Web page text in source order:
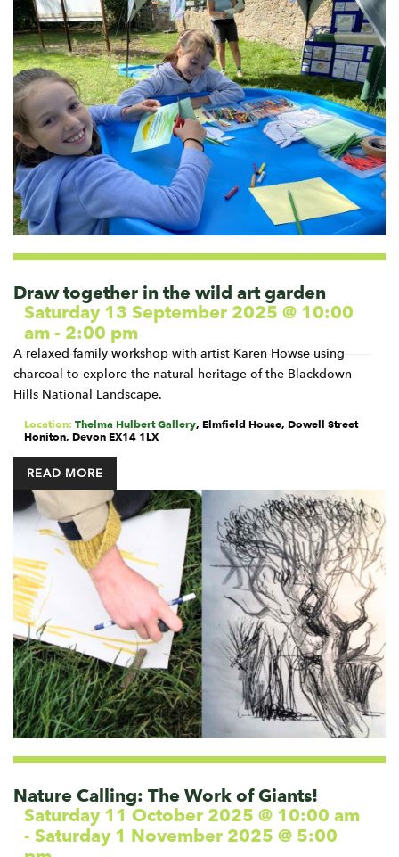
Draw together in the wild art garden
Saturday 13 September 2025 @ 10:00
am - 2:00 pm
A relaxed family workshop with artist Karen Howse using
charcoal to explore the natural heritage of the Blackdown
Hills National Landscape.
Location: Thelma Hulbert Gallery, Elmfield House, Dowell Street
Honiton, Devon EX14 1LX
READ MORE
Nature Calling: The Work of Giants!
Saturday 11 October 2025 @ 10:00 am
- Saturday 1 November 2025 @ 5:00